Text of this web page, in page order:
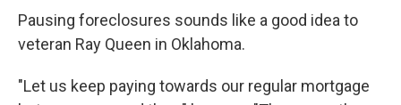
Pausing foreclosures sounds like a good idea to
veteran Ray Queen in Oklahoma.
"Let us keep paying towards our regular mortgage